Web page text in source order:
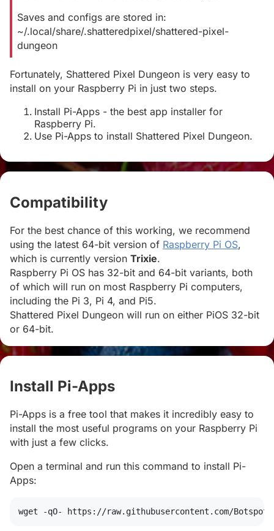
Saves and configs are stored in:
~/.local/share/.shatteredpixel/shattered-pixel-
dungeon
Fortunately, Shattered Pixel Dungeon is very easy to
install on your Raspberry Pi in just two steps.
Install Pi-Apps - the best app installer for
Raspberry Pi.
Use Pi-Apps to install Shattered Pixel Dungeon.
Compatibility
For the best chance of this working, we recommend
using the latest 64-bit version of Raspberry Pi OS,
which is currently version Trixie.
Raspberry Pi OS has 32-bit and 64-bit variants, both
of which will run on most Raspberry Pi computers,
including the Pi 3, Pi 4, and Pi5.
Shattered Pixel Dungeon will run on either PiOS 32-bit
or 64-bit.
Install Pi-Apps
Pi-Apps is a free tool that makes it incredibly easy to
install the most useful programs on your Raspberry Pi
with just a few clicks.
Open a terminal and run this command to install Pi-
Apps:
wget -qO- https://raw.githubusercontent.com/